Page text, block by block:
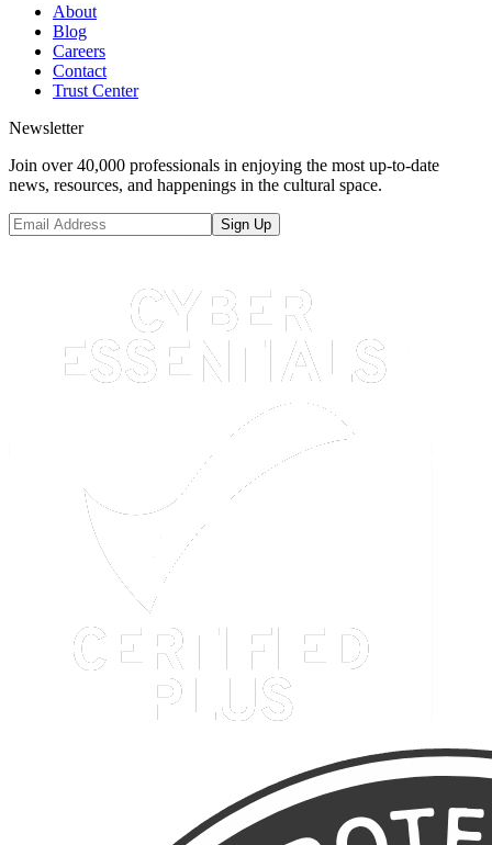
About
Blog
Careers
Contact
Trust Center
Newsletter
Join over 40,000 professionals in enjoying the most up-to-date
news, resources, and happenings in the cultural space.
Sign Up